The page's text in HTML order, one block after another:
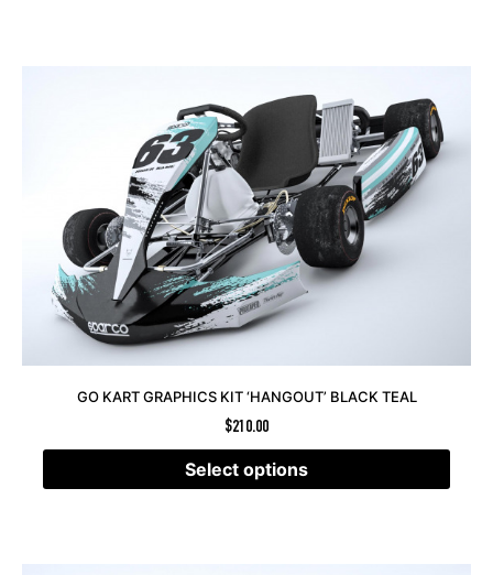
GO KART GRAPHICS KIT ‘HANGOUT’ BLACK TEAL
$210.00
Select options